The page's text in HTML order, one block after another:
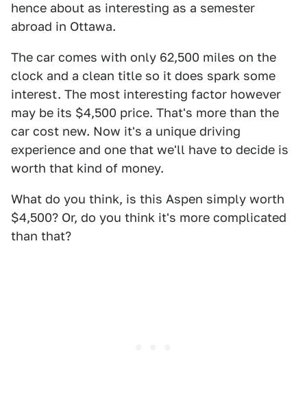
hence about as interesting as a semester
abroad in Ottawa.
The car comes with only 62,500 miles on the
clock and a clean title so it does spark some
interest. The most interesting factor however
may be its $4,500 price. That's more than the
car cost new. Now it's a unique driving
experience and one that we'll have to decide is
worth that kind of money.
What do you think, is this Aspen simply worth
$4,500? Or, do you think it's more complicated
than that?